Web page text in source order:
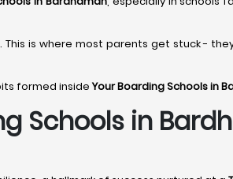
is where most parents get stuck -
formed insideYour Boarding Schools in
Schools in